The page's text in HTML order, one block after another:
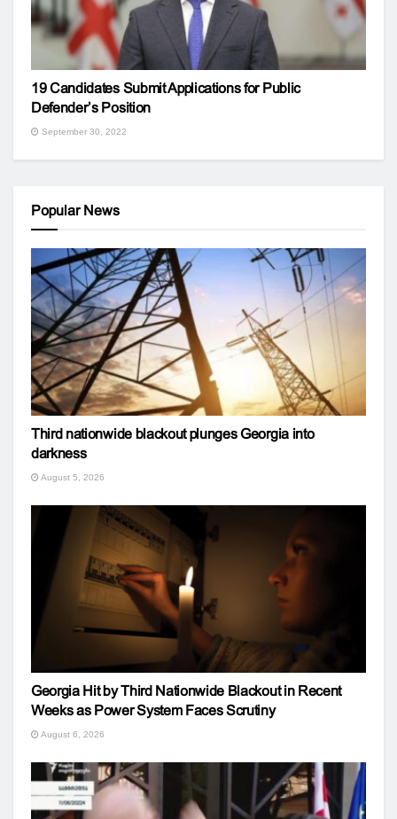
19 Candidates Submit Applications for Public
Defender’s Position
September 30, 2022
Popular News
Third nationwide blackout plunges Georgia into
darkness
August 5, 2026
Georgia Hit by Third Nationwide Blackout in Recent
Weeks as Power System Faces Scrutiny
August 6, 2026